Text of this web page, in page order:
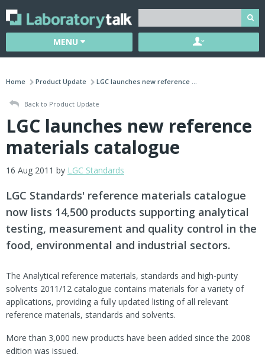
MENU
Home Product Update LGC launches new reference ...
Back to Product Update
LGC launches new reference
materials catalogue
16 Aug 2011 by LGC Standards
LGC Standards' reference materials catalogue
now lists 14,500 products supporting analytical
testing, measurement and quality control in the
food, environmental and industrial sectors.
The Analytical reference materials, standards and high-purity
solvents 2011/12 catalogue contains materials for a variety of
applications, providing a fully updated listing of all relevant
reference materials, standards and solvents.
More than 3,000 new products have been added since the 2008
edition was issued.